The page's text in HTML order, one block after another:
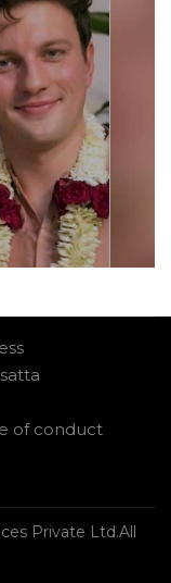
of conduct
Private Ltd.All